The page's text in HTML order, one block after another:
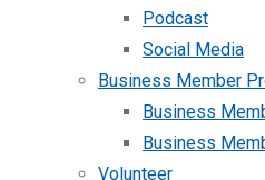
Podcast
Social Media
Business Member
Business
Business
Volunteer